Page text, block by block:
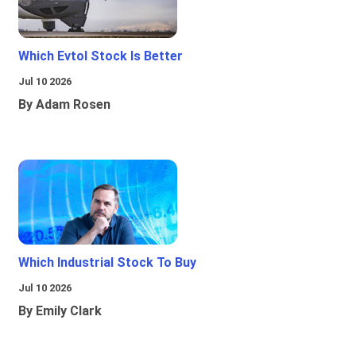
Which Evtol Stock Is Better
Jul 10 2026
By Adam Rosen
Which Industrial Stock To Buy
Jul 10 2026
By Emily Clark